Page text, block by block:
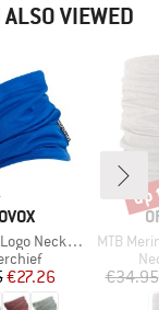
VIEWED
Neckwarmer
group
Price
Reduced Price
€27.26
Item(s)
MTB
€34.95
up